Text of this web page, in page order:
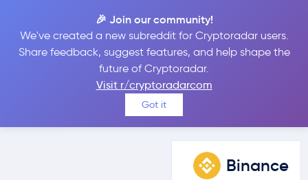
🎉 Join our community!
We've created a new subreddit for Cryptoradar users.
Share feedback, suggest features, and help shape the
future of Cryptoradar.
Visit r/cryptoradarcom
Got it
Binance vs Uphold
Compare Binance and Uphold reviews, prices, features and more
side-by-side
Binance